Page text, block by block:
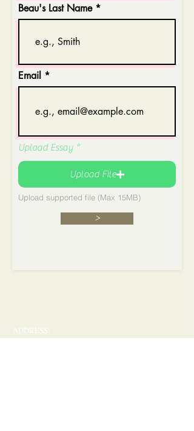
Beau's Last Name
Email
Upload Essay
Upload File
Upload supported file (Max 15MB)
>
ADDRESS:
P.O. Box 17712 - Huntsville, Alabama 35810